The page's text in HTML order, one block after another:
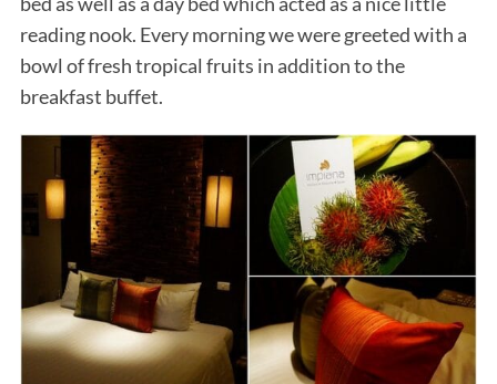
reading nook. Every morning we were greeted with a
bowl of fresh tropical fruits in addition to the
breakfast buffet.